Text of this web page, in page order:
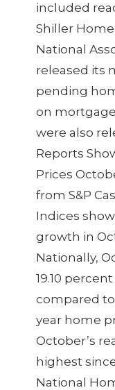
included
Shiller
National
released its
pending
on
were also
Reports
Prices
from S&P
Indices
growth in
Nationally,
19.10
compared to
year home
October’s
highest
National